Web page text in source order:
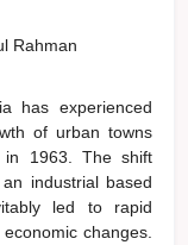
Rahman
has experienced
of urban towns
in 1963. The shift
industrial based
led to rapid
changes.